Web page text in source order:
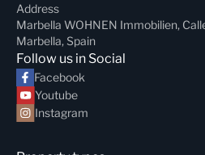
Address
Marbella WOHNEN Immobilien,
Marbella, Spain
Follow us in Social
Facebook
Youtube
Instagram